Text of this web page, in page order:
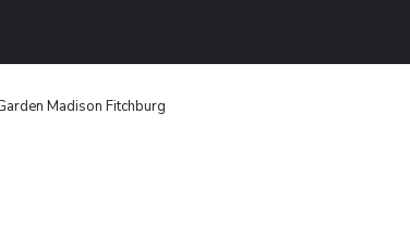
Madison Fitchburg